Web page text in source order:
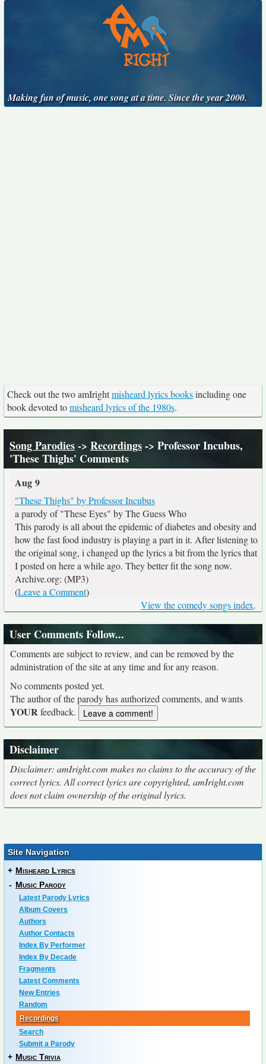
Making fun of music, one song at a time. Since the year 2000.
Check out the two amIrightmisheard lyrics booksincluding one
book devoted tomisheard lyrics of the 1980s.
Song Parodies-> Recordings-> Professor Incubus,
'These Thighs' Comments
Aug 9
"These Thighs" by Professor Incubus
a parody of "These Eyes" by The Guess Who
This parody is all about the epidemic of diabetes and obesity and
how the fast food industry is playing a part in it. After listening to
the original song, i changed up the lyrics a bit from the lyrics that
I posted on here a while ago. They better fit the song now.
Archive.org: (MP3)
(Leave a Comment)
View the comedy songs index.
User Comments Follow...
Comments are subject to review, and can be removed by the
administration of the site at any time and for any reason.
No comments posted yet.
The author of the parody has authorized comments, and wants
YOURfeedback.
Disclaimer
Disclaimer: amIright.com makes no claims to the accuracy of the
correct lyrics. All correct lyrics are copyrighted, amIright.com
does not claim ownership of the original lyrics.
Site Navigation
+ Misheard Lyrics
- Music Parody
Latest Parody Lyrics
Album Covers
Authors
Author Contacts
Index By Performer
Index By Decade
Fragments
Latest Comments
New Entries
Random
Recordings
Search
Submit a Parody
+ Music Trivia